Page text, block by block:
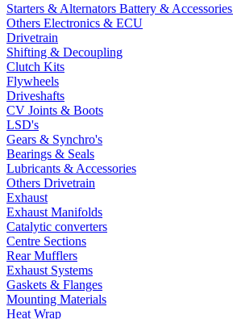
Starters & Alternators Battery & Accessories
Others Electronics & ECU
Drivetrain
Shifting & Decoupling
Clutch Kits
Flywheels
Driveshafts
CV Joints & Boots
LSD's
Gears & Synchro's
Bearings & Seals
Lubricants & Accessories
Others Drivetrain
Exhaust
Exhaust Manifolds
Catalytic converters
Centre Sections
Rear Mufflers
Exhaust Systems
Gaskets & Flanges
Mounting Materials
Heat Wrap